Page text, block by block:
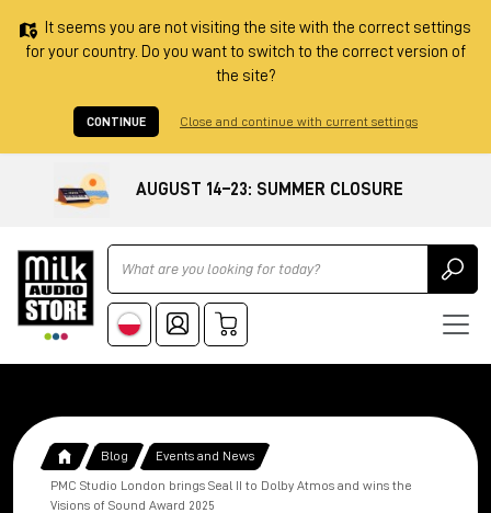
It seems you are not visiting the site with the correct settings
for your country. Do you want to switch to the correct version of
the site?
CONTINUE Close and continue with current settings
AUGUST 14–23: SUMMER CLOSURE
Ricerca
Blog Events and News
PMC Studio London brings Seal II to Dolby Atmos and wins the
Visions of Sound Award 2025